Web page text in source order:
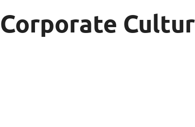
Corporate